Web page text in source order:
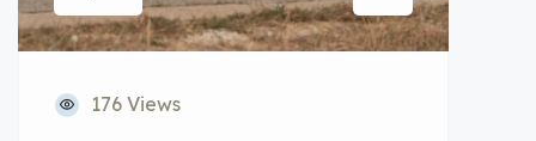
176 Views